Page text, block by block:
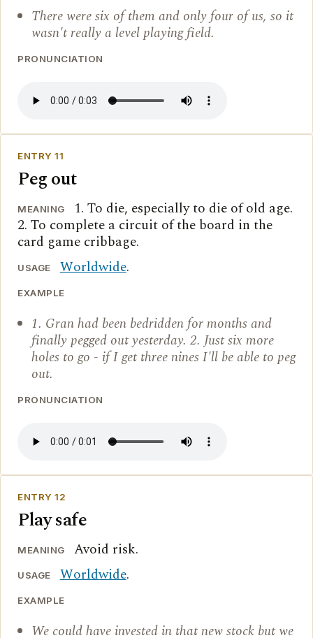
There were six of them and only four of us, so it
wasn't really a level playing field.
PRONUNCIATION
ENTRY 11
Peg out
MEANING
1. To die, especially to die of old age.
2. To complete a circuit of the board in the
card game cribbage.
USAGE Worldwide.
EXAMPLE
1. Gran had been bedridden for months and
finally pegged out yesterday. 2. Just six more
holes to go - if I get three nines I'll be able to peg
out.
PRONUNCIATION
ENTRY 12
Play safe
MEANING Avoid risk.
USAGE Worldwide.
EXAMPLE
We could have invested in that new stock but we